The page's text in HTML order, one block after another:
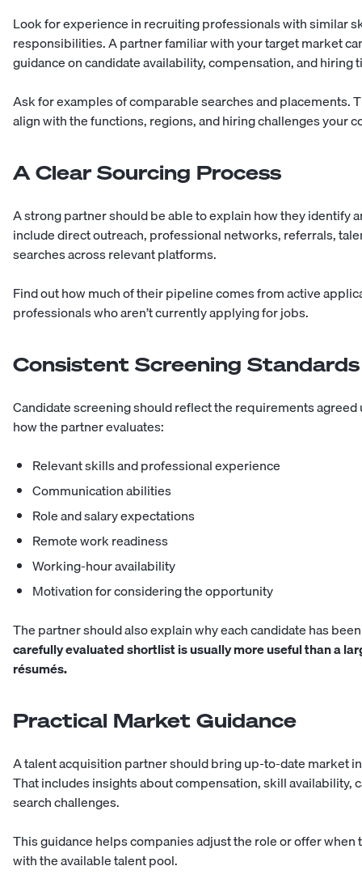
Look for experience in recruiting professionals with similar
responsibilities. A partner familiar with your target market
guidance on candidate availability, compensation, and hiring
Ask for examples of comparable searches and placements.
align with the functions, regions, and hiring challenges your
A Clear Sourcing Process
A strong partner should be able to explain how they identify
include direct outreach, professional networks, referrals,
searches across relevant platforms.
Find out how much of their pipeline comes from active
professionals who aren’t currently applying for jobs.
Consistent Screening Standards
Candidate screening should reflect the requirements
how the partner evaluates:
Relevant skills and professional experience
Communication abilities
Role and salary expectations
Remote work readiness
Working-hour availability
Motivation for considering the opportunity
The partner should also explain why each candidate has
carefully evaluated shortlist is usually more useful than a
résumés.
Practical Market Guidance
A talent acquisition partner should bring up-to-date market
That includes insights about compensation, skill availability,
search challenges.
This guidance helps companies adjust the role or offer
with the available talent pool.